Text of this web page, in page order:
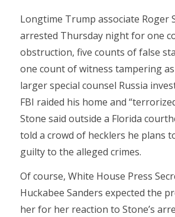
Longtime Trump associate Roger
arrested Thursday night for one
obstruction, five counts of false
one count of witness tampering
larger special counsel Russia
FBI raided his home and
Stone said outside a Florida
told a crowd of hecklers he plans
guilty to the alleged crimes.
Of course, White House Press
Huckabee Sanders expected the
her for her reaction to Stone’s